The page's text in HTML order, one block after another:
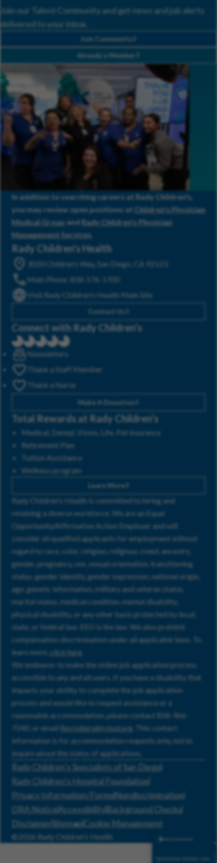
Join our Talent Community and get news and job alerts
delivered to your inbox.
Join Community
Already a Member
In addition to searching careers at Rady Children's,
you may review open positions at Children's Physician
Medical GroupandRady Children's Physician
Management Services
Rady Children's Health
3020 Children’s Way, San Diego, CA 92123
Main Phone: 858-576-1700
Visit Rady Children's Health Main Site
Contact Us
Connect with Rady Children’s
Newsletters
Thank a Staff Member
Thank a Nurse
Make A Donation
Total Rewards at Rady Children’s
Medical, Dental, Vision, Life, Pet insurance
Retirement Plan
Tuition Assistance
Wellness program
Learn More
Rady Children's Health is committed to hiring and
retaining a diverse workforce. We are an Equal
Opportunity/Affirmative Action Employer and will
consider all qualified applicants for employment without
regard to race, color, religion, religious creed, ancestry,
gender, pregnancy, sex, sexual orientation, transitioning
status, gender identity, gender expression, national origin,
age, genetic information, military and veteran status,
marital status, medical condition, mental disability,
physical disability, or any other basis protected by local,
state, or federal law. EEO is the law. We also prohibit
compensation discrimination under all applicable laws. To
learn more, click here
We endeavor to make the online job application process
accessible to any and all users. If you have a disability that
impacts your ability to complete the job application
process and would like to request assistance or a
reasonable accommodation, please contact 858-966-
7240, or email Recruiters@rchsd.org . This contact
information is for accommodation requests only, not to
inquire about the status of applications.
Rady Children’s Specialists of San Diego
Rady Children’s Hospital Foundation
Privacy Information/FormsNondiscrimination
DRA NoticeAccessibilityBackground Checks
DisclaimerSitemapCookie Management
©2026 Rady Children's Health